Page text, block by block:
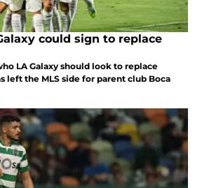
could sign to replace
LA Galaxy should look to replace
left the MLS side for parent club Boca